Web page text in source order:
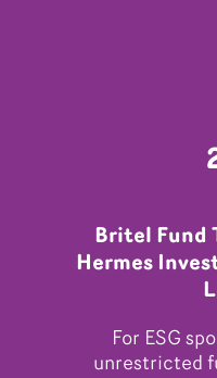
Britel Fund
Hermes
For ESG
unrestricted